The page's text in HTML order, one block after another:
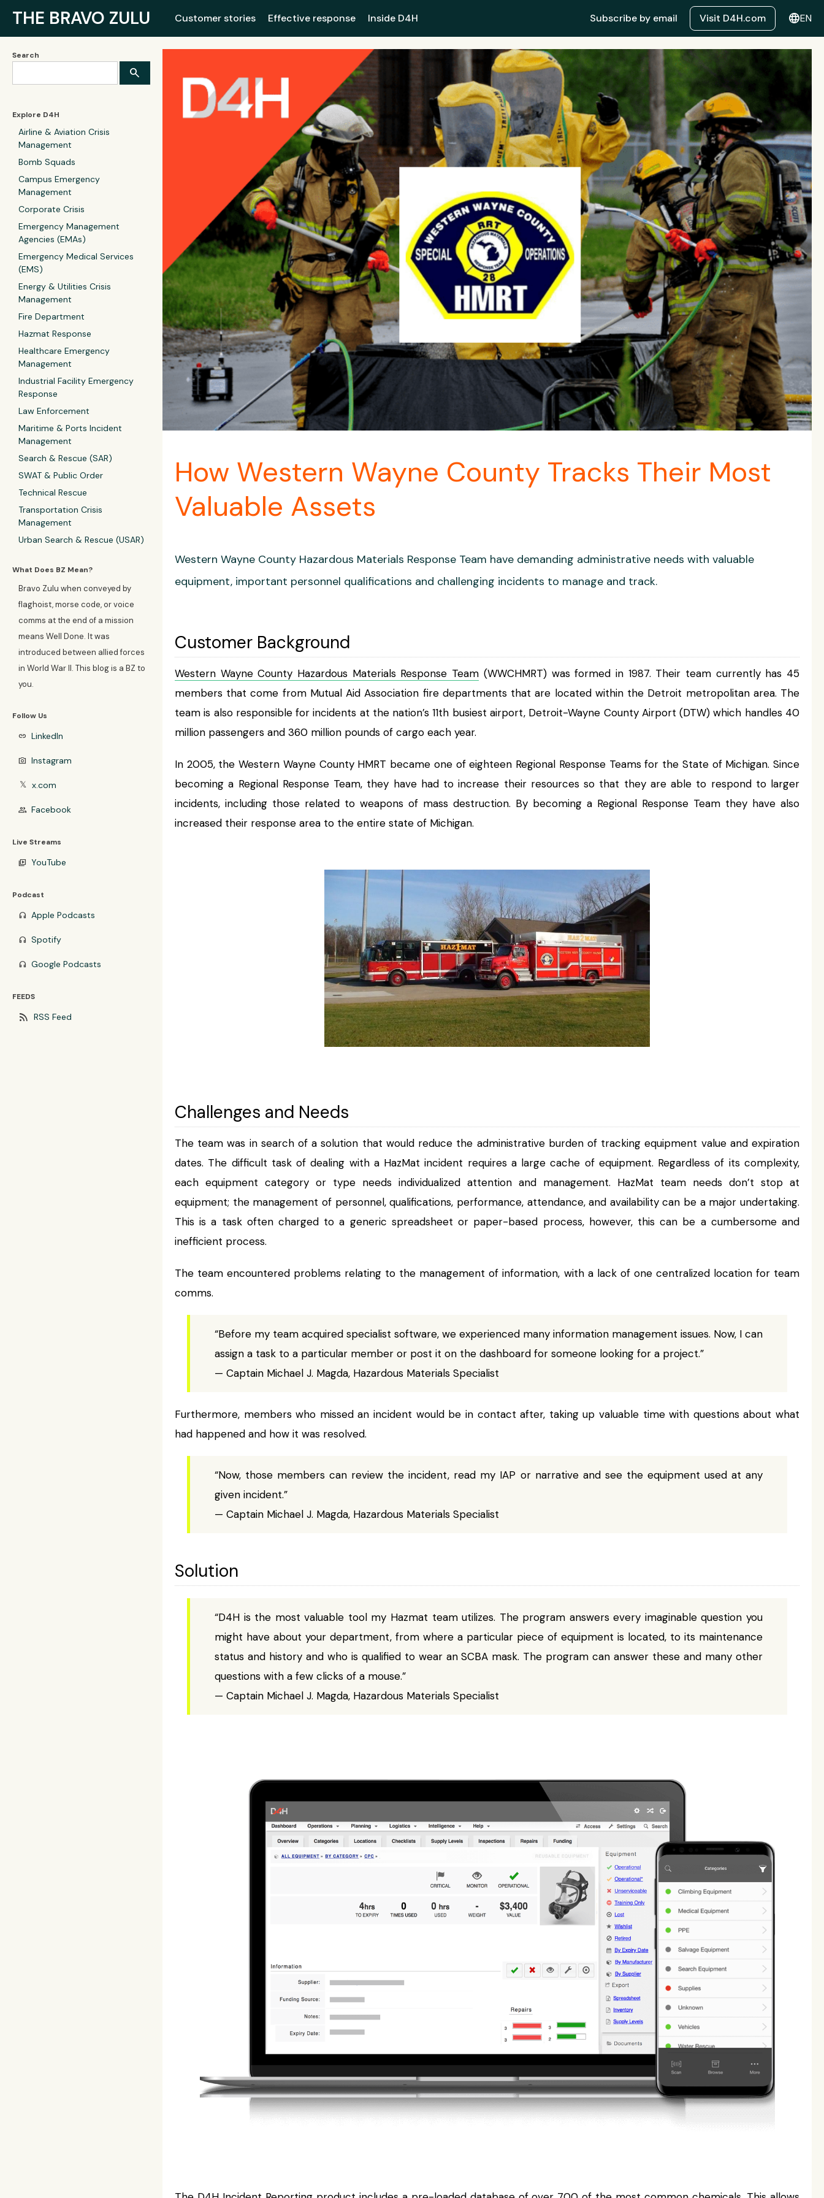
THE BRAVO ZULU Customer stories Effective response Inside D4H Subscribe by email Visit D4H.com languageEN
Search
Explore D4H
Airline & Aviation Crisis
Management
Bomb Squads
Campus Emergency
Management
Corporate Crisis
Emergency Management
Agencies (EMAs)
Emergency Medical Services
(EMS)
Energy & Utilities Crisis
Management
Fire Department
Hazmat Response
Healthcare Emergency
Management
Industrial Facility Emergency
Response
Law Enforcement
Maritime & Ports Incident
Management
Search & Rescue (SAR)
SWAT & Public Order
Technical Rescue
Transportation Crisis
Management
Urban Search & Rescue (USAR)
What Does BZ Mean?
Bravo Zulu when conveyed by
flaghoist, morse code, or voice
comms at the end of a mission
means Well Done. It was
introduced between allied forces
in World War II. This blog is a BZ to
you.
Follow Us
link LinkedIn
photo_camera Instagram
𝕏 x.com
group Facebook
Live Streams
video_library YouTube
Podcast
headphones Apple Podcasts
headphones Spotify
headphones Google Podcasts
FEEDS
rss_feed RSS Feed
How Western Wayne County Tracks Their Most
Valuable Assets
Western Wayne County Hazardous Materials Response Team have demanding administrative needs with valuable
equipment, important personnel qualifications and challenging incidents to manage and track.
Customer Background
Western Wayne County Hazardous Materials Response Team (WWCHMRT) was formed in 1987. Their team currently has 45
members that come from Mutual Aid Association fire departments that are located within the Detroit metropolitan area. The
team is also responsible for incidents at the nation’s 11th busiest airport, Detroit-Wayne County Airport (DTW) which handles 40
million passengers and 360 million pounds of cargo each year.
In 2005, the Western Wayne County HMRT became one of eighteen Regional Response Teams for the State of Michigan. Since
becoming a Regional Response Team, they have had to increase their resources so that they are able to respond to larger
incidents, including those related to weapons of mass destruction. By becoming a Regional Response Team they have also
increased their response area to the entire state of Michigan.
Challenges and Needs
The team was in search of a solution that would reduce the administrative burden of tracking equipment value and expiration
dates. The difficult task of dealing with a HazMat incident requires a large cache of equipment. Regardless of its complexity,
each equipment category or type needs individualized attention and management. HazMat team needs don’t stop at
equipment; the management of personnel, qualifications, performance, attendance, and availability can be a major undertaking.
This is a task often charged to a generic spreadsheet or paper-based process, however, this can be a cumbersome and
inefficient process.
The team encountered problems relating to the management of information, with a lack of one centralized location for team
comms.
“Before my team acquired specialist software, we experienced many information management issues. Now, I can
assign a task to a particular member or post it on the dashboard for someone looking for a project.”
— Captain Michael J. Magda, Hazardous Materials Specialist
Furthermore, members who missed an incident would be in contact after, taking up valuable time with questions about what
had happened and how it was resolved.
“Now, those members can review the incident, read my IAP or narrative and see the equipment used at any
given incident.”
— Captain Michael J. Magda, Hazardous Materials Specialist
Solution
“D4H is the most valuable tool my Hazmat team utilizes. The program answers every imaginable question you
might have about your department, from where a particular piece of equipment is located, to its maintenance
status and history and who is qualified to wear an SCBA mask. The program can answer these and many other
questions with a few clicks of a mouse.”
— Captain Michael J. Magda, Hazardous Materials Specialist